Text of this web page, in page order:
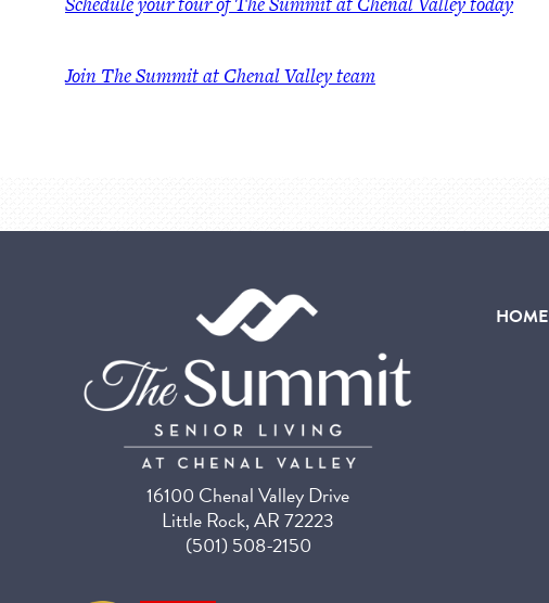
Join The Summit at Chenal Valley team
16100 Chenal Valley Drive
Little Rock, AR 72223
(501) 508-2150
HOME